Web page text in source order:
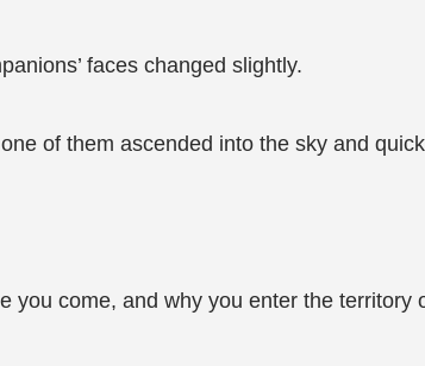
faces changed slightly.
of them ascended into the sky and
you come, and why you enter the territory